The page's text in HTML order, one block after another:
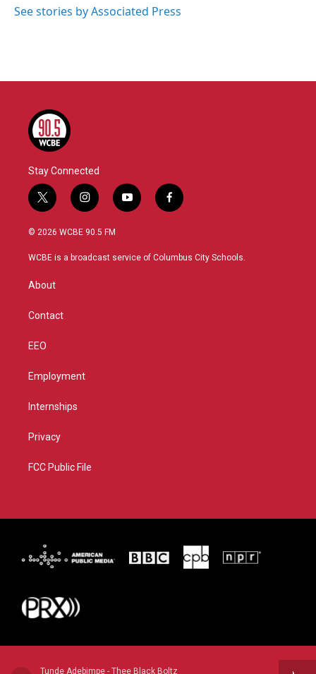
Tunde Adebimpe - Thee Black Boltz
o
r
I
See stories by Associated Press
Stay Connected
t
w
i
t
i
n
s
a
y
o
u
f
a
b
© 2026 WCBE 90.5 FM
WCBE is a broadcast service of Columbus City Schools.
About
Contact
EEO
Employment
Internships
Privacy
FCC Public File